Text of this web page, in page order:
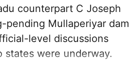
counterpart C Joseph
pending Mullaperiyar dam
level discussions
were underway.